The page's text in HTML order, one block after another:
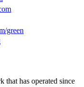
green
that has operated since